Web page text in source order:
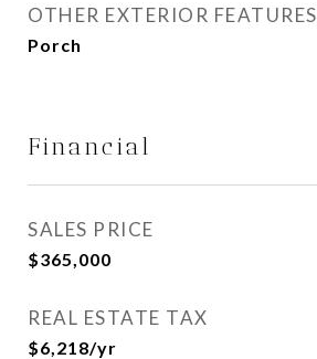
OTHER EXTERIOR FEATURES
Porch
Financial
SALES PRICE
$365,000
REAL ESTATE TAX
$6,218/yr